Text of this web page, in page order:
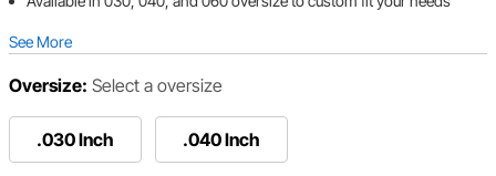
See More
Oversize: Select a oversize
.030 Inch .040 Inch